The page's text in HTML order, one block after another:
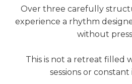
Over three carefully
experience a rhythm
without
This is not a retreat filled
sessions or